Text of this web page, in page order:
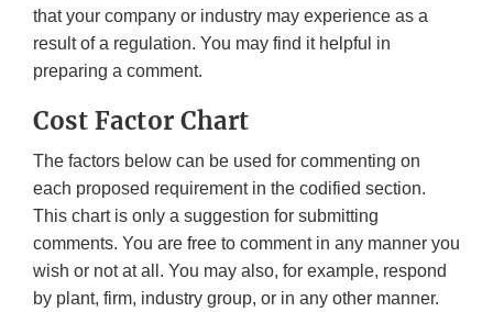
that your company or industry may experience as a
result of a regulation. You may find it helpful in
preparing a comment.
Cost Factor Chart
The factors below can be used for commenting on
each proposed requirement in the codified section.
This chart is only a suggestion for submitting
comments. You are free to comment in any manner you
wish or not at all. You may also, for example, respond
by plant, firm, industry group, or in any other manner.